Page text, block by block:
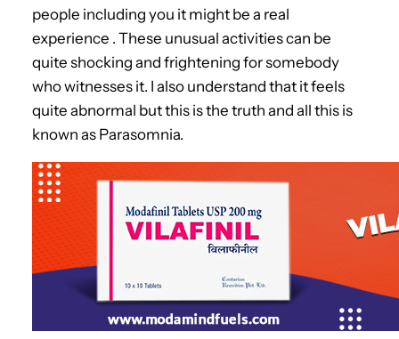
people including you it might be a real
experience . These unusual activities can be
quite shocking and frightening for somebody
who witnesses it. I also understand that it feels
quite abnormal but this is the truth and all this is
known as Parasomnia.